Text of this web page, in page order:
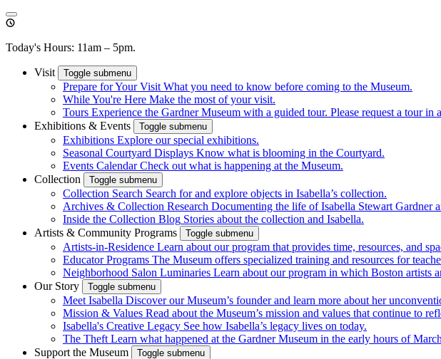
Today's Hours: 11am – 5pm.
Visit Toggle submenu
Prepare for Your Visit What you need to know before coming to the Museum.
While You're Here Make the most of your visit.
Tours Experience the Gardner Museum with a guided tour. Please request a tour in
Exhibitions & Events
Toggle submenu
Exhibitions Explore our special exhibitions.
Seasonal Courtyard Displays Know what is blooming in the Courtyard.
Events Calendar Check out what is happening at the Museum.
Collection
Toggle submenu
Collection Search Search for and explore objects in Isabella’s collection.
Archives & Collection Research Documenting the life of Isabella Stewart Gardner
Inside the Collection Blog Stories about the collection and Isabella.
Artists & Community Programs
Toggle submenu
Artists-in-Residence Learn about our program that provides time, resources, and
Educator Programs The Museum offers specialized training and resources for
Neighborhood Salon Luminaries Learn about our program in which Boston artists
Our Story
Toggle submenu
Meet Isabella Discover our Museum’s founder and learn more about her
Mission & Values Read about the Museum’s mission and values that continue to
Isabella's Creative Legacy See how Isabella’s legacy lives on today.
The Theft Learn what happened at the Gardner Museum in the early hours of
Support the Museum
Toggle submenu